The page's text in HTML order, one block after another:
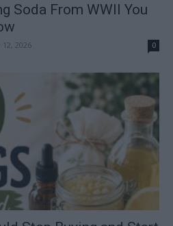
Soda From WWII You
12, 2026 0